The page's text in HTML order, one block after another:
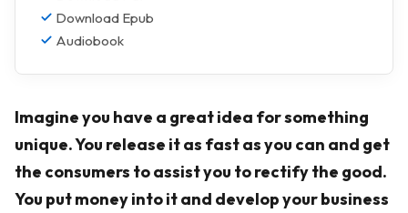
Download Epub
Audiobook
Imagine you have a great idea for something
unique. You release it as fast as you can and get
the consumers to assist you to rectify the good.
You put money into it and develop your business